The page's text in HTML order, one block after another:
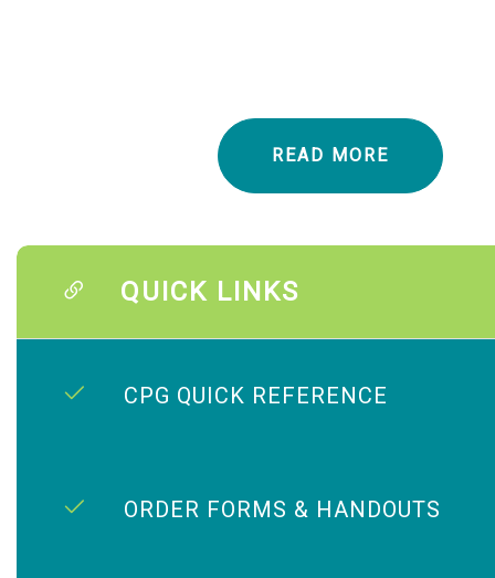
READ MORE
QUICK LINKS
CPG QUICK REFERENCE
ORDER FORMS & HANDOUTS